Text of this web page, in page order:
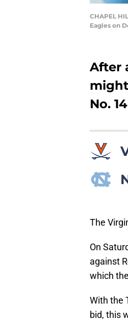
CHAPEL
Eagles on
After
No.
The
On
against
which
With the
bid, this